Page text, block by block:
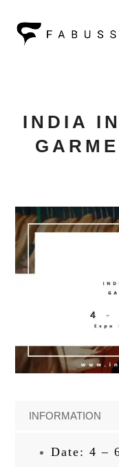
INDIA
INFORMATION
Date: 4 –